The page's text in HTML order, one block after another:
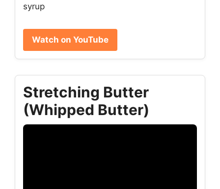
syrup
Watch on YouTube
Stretching Butter
(Whipped Butter)